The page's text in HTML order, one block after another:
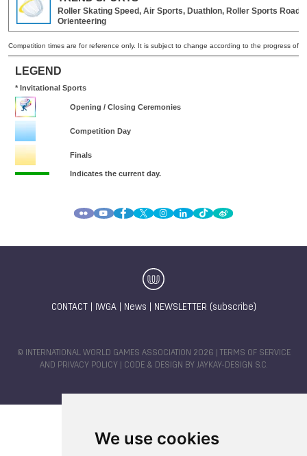
We use cookies
CONTACT IWGA| News NEWSLETTER (subscribe)
© INTERNATIONAL WORLD GAMES ASSOCIATION 2026 |
TERMS OF SERVICE
AND PRIVACY POLICY | CODE & DESIGN BY JAYKAY-DESIGN S.C.